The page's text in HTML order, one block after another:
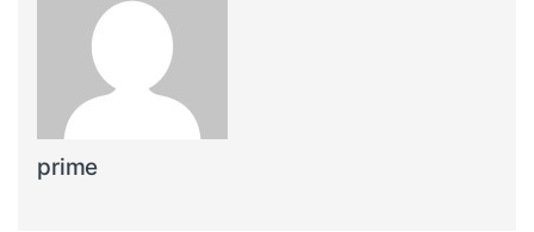
prime